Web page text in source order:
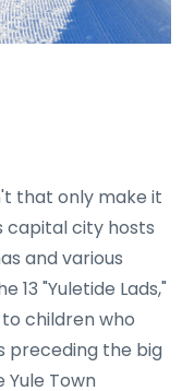
that only make it
capital city hosts
and various
13 "Yuletide Lads,"
children who
preceding the big
Yule Town